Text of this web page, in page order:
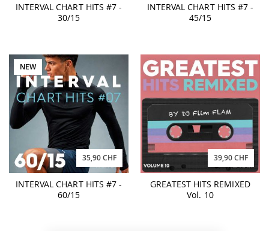
INTERVAL CHART HITS #7 -
30/15
INTERVAL CHART HITS #7 -
45/15
NEW
35,90 CHF
INTERVAL CHART HITS #7 -
60/15
39,90 CHF
GREATEST HITS REMIXED
Vol. 10